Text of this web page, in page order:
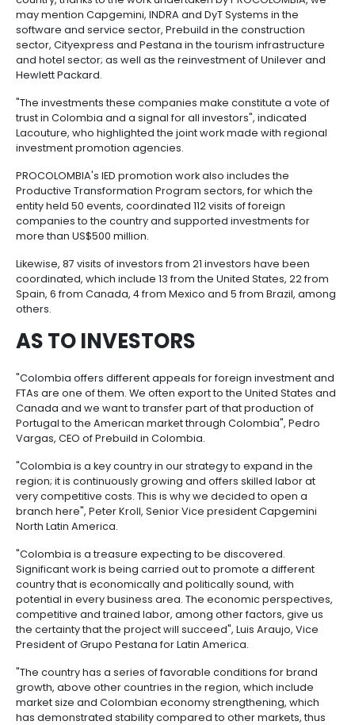
Forestry
Fruits
and
vegetables
Cosmetics
and
Personal
Pharmaceutical
Social
infrastructure
and
Sanitation
Manufacturing
Aeronautical
Naval
Automotive
Building
materials
IT
and
Creative
industries
IT
and
Creative
industries
Audiovisual
Data
centers
Service
outsourcing
-
BPO
Shared
service
centers
Software
&
IT
Other
sectors
Other
sectors
Agrochemicals
and
tourism
infrastructure
Logistics
Fashion
industry
Compliance
and
Corporate
Governance
4.
Labor
Immigration
Law
Relations
with
the
State
6.
Intellectual
Property
7.
Tax,
Customs
and
Foreign
Trade
Free
Trade
Regime
Investor
Colombian
resources
Projects
by
region
Regional
Investment
Opportunities
as exporting platform to third markets, where free
agreements are in place, the benefits of duty-free
incentives and strengths of non-mining-power
added value, such as tourism and hotel
capital funds, cosmetics, textiles, apparel, software
services and construction materials, among
the president of PROCOLOMBIA, María Claudia
Among the foreign companies that have arrived to
country, thanks to the work undertaken by
may mention Capgemini, INDRA and DyT Systems in
software and service sector, Prebuild in the
sector, Cityexpress and Pestana in the tourism
Hewlett Packard.
"The investments these companies make
Lacouture, who highlighted the joint work made
PROCOLOMBIA's IED promotion work also includes
Productive Transformation Program sectors, for
entity held 50 events, coordinated 112 visits of
companies to the country and supported
more than US$500 million.
Likewise, 87 visits of investors from 21 investors
coordinated, which include 13 from the United
others.
AS TO INVESTORS
"Colombia offers different appeals for foreign
FTAs are one of them. We often export to the United
Canada and we want to transfer part of that
Portugal to the American market through